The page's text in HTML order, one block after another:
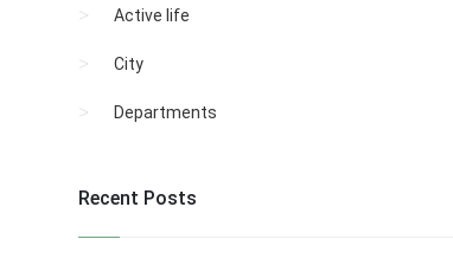
Active life
City
Departments
Recent Posts